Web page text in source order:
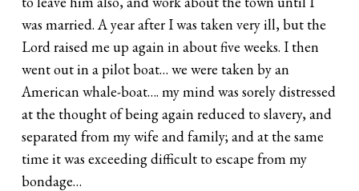
was married. A year after I was taken very ill, but the
Lord raised me up again in about five weeks. I then
went out in a pilot boat… we were taken by an
American whale-boat…. my mind was sorely distressed
at the thought of being again reduced to slavery, and
separated from my wife and family; and at the same
time it was exceeding difficult to escape from my
bondage…